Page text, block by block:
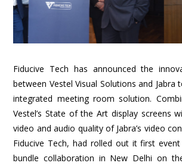
Fiducive Tech has announced the
between Vestel Visual Solutions and Jabra
integrated meeting room solution.
Vestel’s State of the Art display screens
video and audio quality of Jabra’s video
Fiducive Tech, had rolled out it first
bundle collaboration in New Delhi on